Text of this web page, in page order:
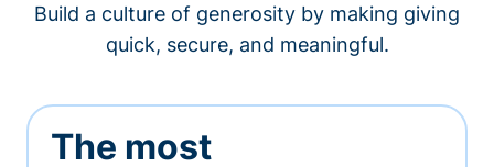
Build a culture of generosity by making giving
quick, secure, and meaningful.
The most